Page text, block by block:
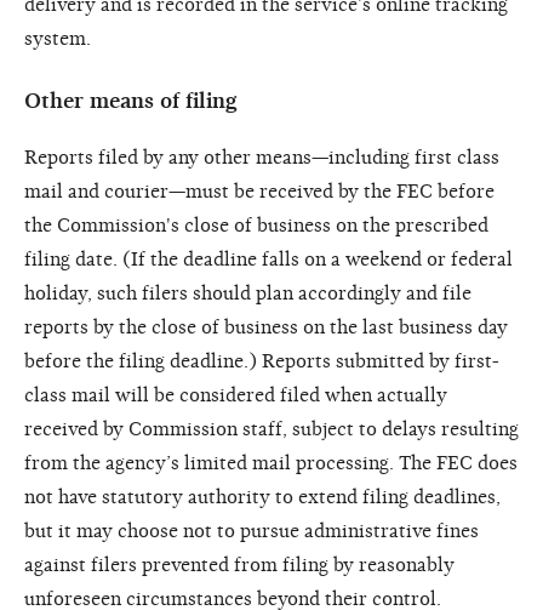
system.
Other means of filing
Reports filed by any other means—including first class
mail and courier—must be received by the FEC before
the Commission's close of business on the prescribed
filing date. (If the deadline falls on a weekend or federal
holiday, such filers should plan accordingly and file
reports by the close of business on the last business day
before the filing deadline.) Reports submitted by first-
class mail will be considered filed when actually
received by Commission staff, subject to delays resulting
from the agency’s limited mail processing. The FEC does
not have statutory authority to extend filing deadlines,
but it may choose not to pursue administrative fines
against filers prevented from filing by reasonably
unforeseen circumstances beyond their control.